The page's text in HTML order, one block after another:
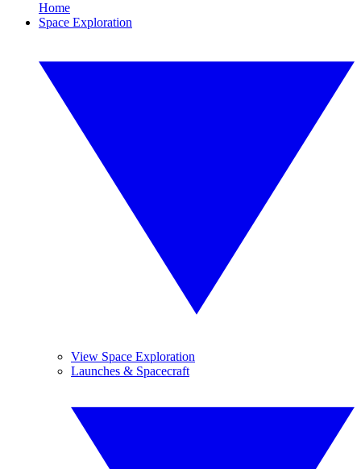
Home
Space Exploration
View Space Exploration
Launches & Spacecraft